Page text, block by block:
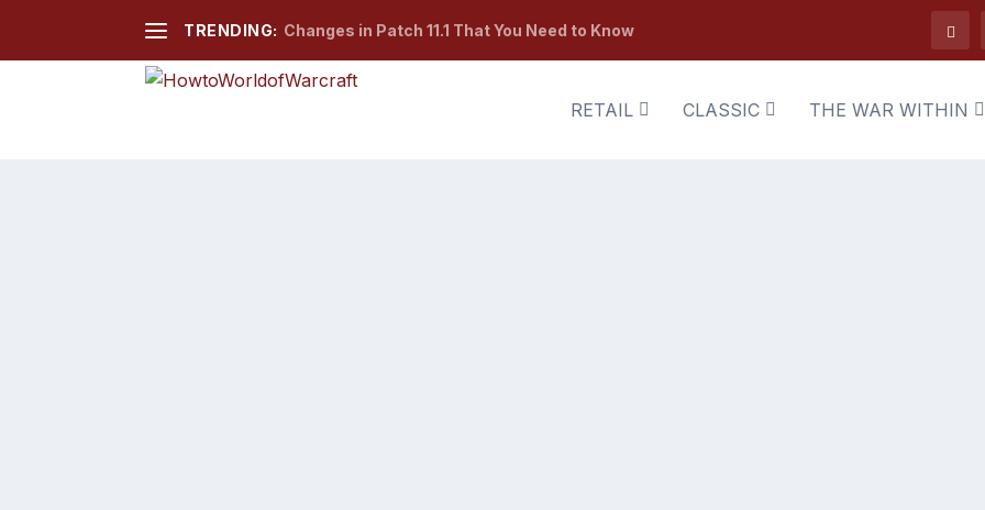
TRENDING: Changes in Patch 11.1 That You Need to Know
RETAIL CLASSIC THE WAR WITHIN